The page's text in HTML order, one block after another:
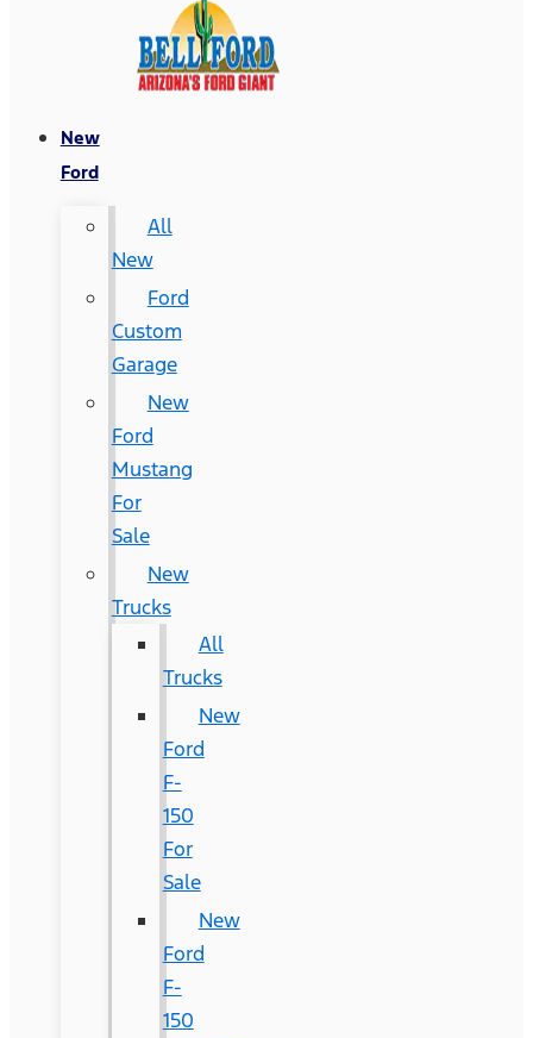
New
Ford
All
New
Ford
Custom
Garage
New
Ford
Mustang
For
Sale
New
Trucks
All
Trucks
New
Ford
F-
150
For
Sale
New
Ford
F-
150